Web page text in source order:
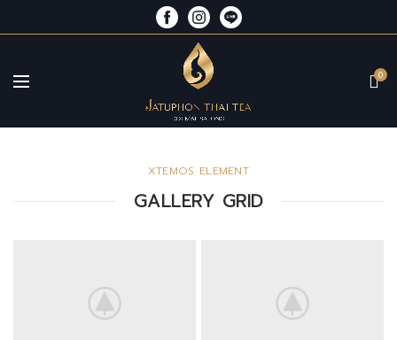
0
XTEMOS ELEMENT
GALLERY GRID